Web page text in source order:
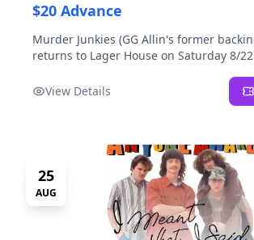
$20 Advance
Murder Junkies (GG Allin's former
returns to Lager House on Saturday 8/
View Details
25
AUG